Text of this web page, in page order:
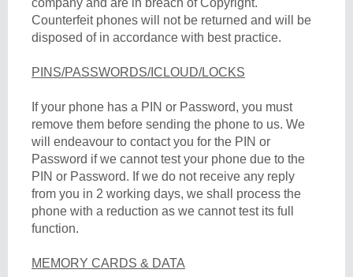
company and are in breach of Copyright.
Counterfeit phones will not be returned and will be
disposed of in accordance with best practice.
PINS/PASSWORDS/ICLOUD/LOCKS
If your phone has a PIN or Password, you must
remove them before sending the phone to us. We
will endeavour to contact you for the PIN or
Password if we cannot test your phone due to the
PIN or Password. If we do not receive any reply
from you in 2 working days, we shall process the
phone with a reduction as we cannot test its full
function.
MEMORY CARDS & DATA